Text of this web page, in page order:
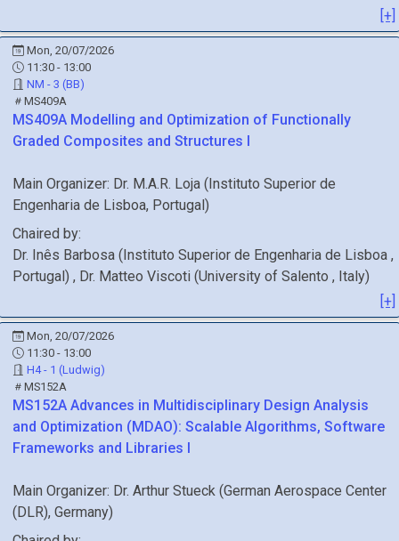
[+]
Mon, 20/07/2026
11:30 - 13:00
NM - 3 (BB)
MS409A
MS409A Modelling and Optimization of Functionally
Graded Composites and Structures I
Main Organizer: Dr. M.A.R. Loja (Instituto Superior de
Engenharia de Lisboa, Portugal)
Chaired by:
Dr. Inês Barbosa (Instituto Superior de Engenharia de Lisboa ,
Portugal) , Dr. Matteo Viscoti (University of Salento , Italy)
[+]
Mon, 20/07/2026
11:30 - 13:00
H4 - 1 (Ludwig)
MS152A
MS152A Advances in Multidisciplinary Design Analysis
and Optimization (MDAO): Scalable Algorithms, Software
Frameworks and Libraries I
Main Organizer: Dr. Arthur Stueck (German Aerospace Center
(DLR), Germany)